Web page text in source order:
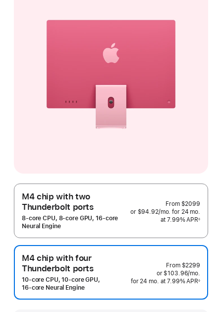
M4 chip with two
Thunderbolt ports
8‑core CPU, 8‑core GPU, 16‑core
Neural Engine
From $2099
or $94.92/mo. per month
for 24 mo.
at 7.99% APR◊
M4 chip with four
Thunderbolt ports
10‑core CPU, 10‑core GPU,
16‑core Neural Engine
From $2299
or $103.96/mo.
for 24 mo. months
at 7.99% APR◊